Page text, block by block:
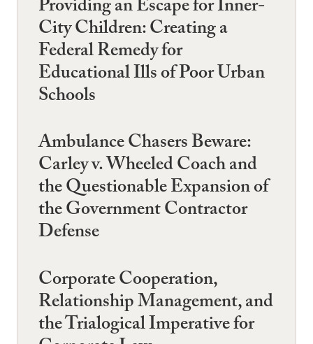
Providing an Escape for Inner-
City Children: Creating a
Federal Remedy for
Educational Ills of Poor Urban
Schools
Ambulance Chasers Beware:
Carley v. Wheeled Coach and
the Questionable Expansion of
the Government Contractor
Defense
Corporate Cooperation,
Relationship Management, and
the Trialogical Imperative for